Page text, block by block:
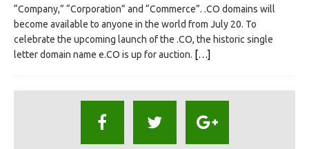
“Company,” “Corporation” and “Commerce”. .CO domains will
become available to anyone in the world from July 20. To
celebrate the upcoming launch of the .CO, the historic single
letter domain name e.CO is up for auction. […]